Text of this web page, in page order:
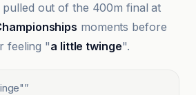
pulled out of the 400m final at
moments before
feeling "a little twinge".
”